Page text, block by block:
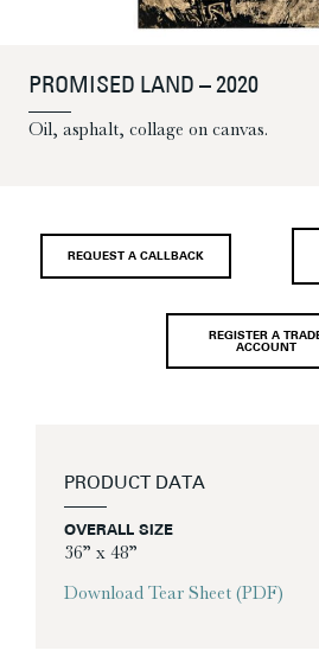
PROMISED LAND – 2020
Oil, asphalt, collage on canvas.
REQUEST A CALLBACK
REGISTER A
ACCOUNT
PRODUCT DATA
OVERALL SIZE
36” x 48”
Download Tear Sheet (PDF)